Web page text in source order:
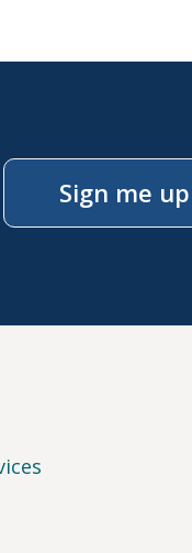
Sign me up